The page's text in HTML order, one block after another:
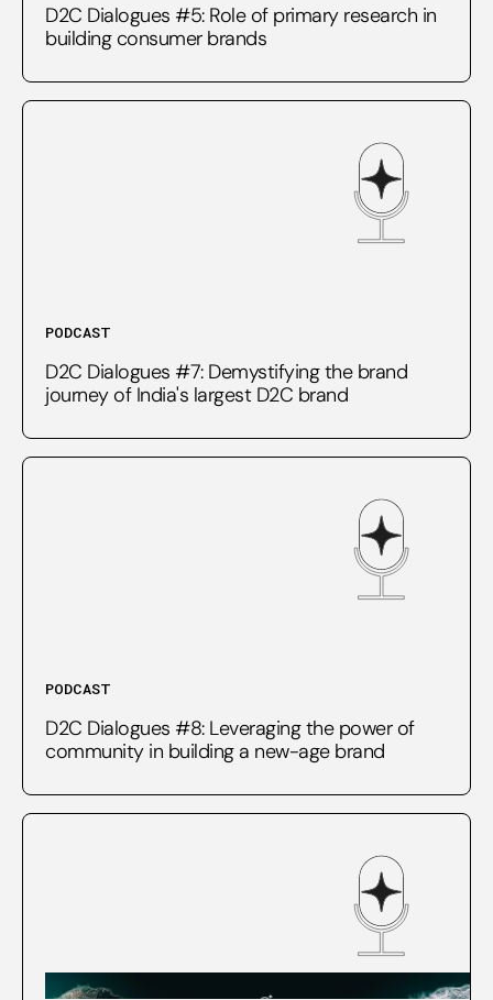
D2C Dialogues #5: Role of primary research in
building consumer brands
PODCAST
D2C Dialogues #7: Demystifying the brand
journey of India's largest D2C brand
PODCAST
D2C Dialogues #8: Leveraging the power of
community in building a new-age brand